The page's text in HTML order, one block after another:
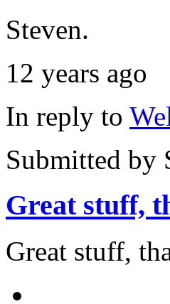
Steven.
12 years ago
In reply to
Submitted by
Great stuff,
Great stuff,